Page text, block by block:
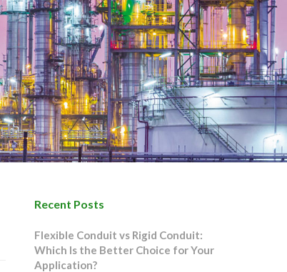
Recent Posts
Flexible Conduit vs Rigid Conduit:
Which Is the Better Choice for Your
Application?